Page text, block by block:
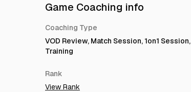
Game Coaching info
Coaching Type
VOD Review, Match Session, 1on1
Training
Rank
View Rank